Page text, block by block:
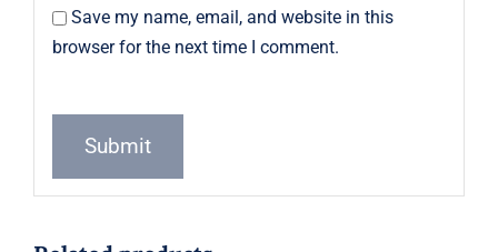
Save my name, email, and website in this
browser for the next time I comment.